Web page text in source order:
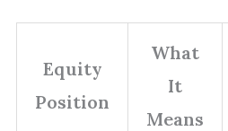
Equity
Position
What
It
Means